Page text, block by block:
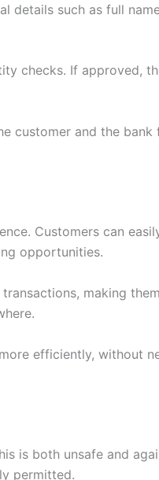
such as full
checks. If approved,
customer and the
Customers can
opportunities.
making
efficiently, without
is both unsafe and
permitted.